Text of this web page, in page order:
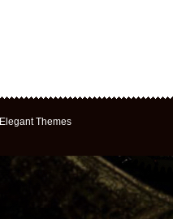
Elegant Themes